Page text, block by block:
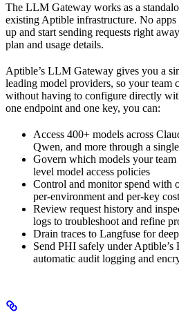
The LLM Gateway works as a
existing Aptible infrastructure. No apps
up and start sending requests right
plan and usage details.
Aptible’s LLM Gateway gives you a
leading model providers, so your team
without having to configure directly
one endpoint and one key, you can:
Access 400+ models across
Qwen, and more through a
Govern which models your
level model access policies
Control and monitor spend with
per-environment and per-key
Review request history and
logs to troubleshoot and refine
Drain traces to Langfuse for
Send PHI safely under
automatic audit logging and